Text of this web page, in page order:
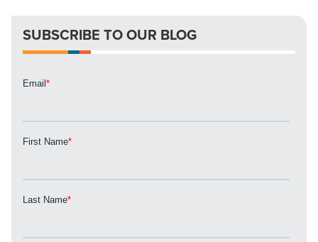
SUBSCRIBE TO OUR BLOG
REQUEST A CONSULTATION